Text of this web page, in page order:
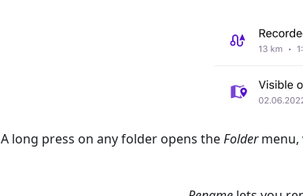
A long press on any folder opens theFoldermenu,